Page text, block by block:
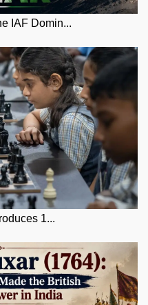
IAF Domin...
1...